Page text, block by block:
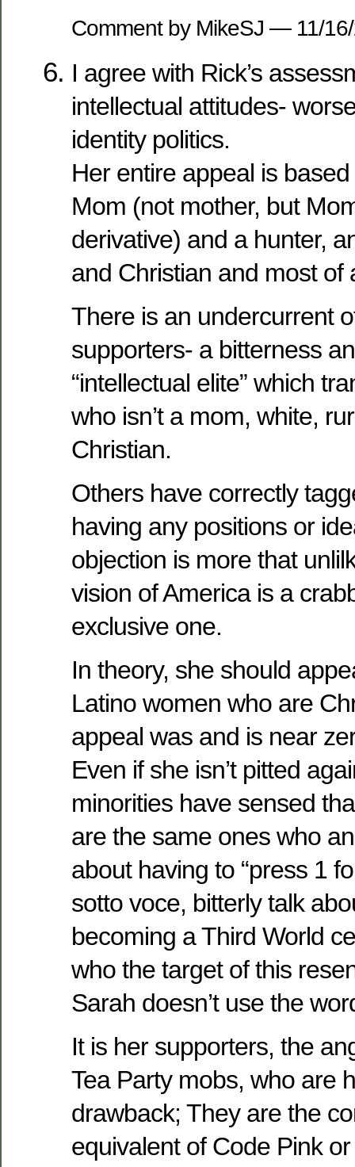
Comment by MikeSJ — 11/
I agree with Rick’s
intellectual attitudes-
identity politics.
Her entire appeal is
Mom (not mother, but
derivative) and a hunter,
and Christian and most of
There is an undercurrent
supporters- a bitterness
“intellectual elite” which
who isn’t a mom, white,
Christian.
Others have correctly
having any positions or
objection is more that
vision of America is a
exclusive one.
In theory, she should
Latino women who are
appeal was and is near
Even if she isn’t pitted
minorities have sensed
are the same ones who
about having to “press 1
sotto voce, bitterly talk
becoming a Third World
who the target of this
Sarah doesn’t use the
It is her supporters, the
Tea Party mobs, who are
drawback; They are the
equivalent of Code Pink